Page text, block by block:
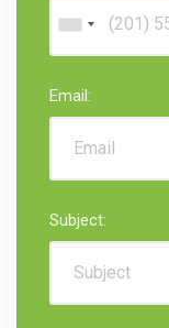
Email:
Subject: